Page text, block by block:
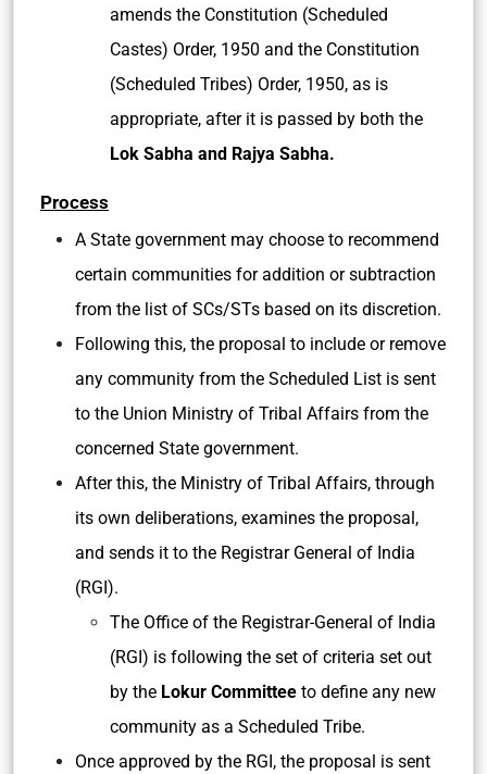
amends the Constitution (Scheduled
Castes) Order, 1950 and the Constitution
(Scheduled Tribes) Order, 1950, as is
appropriate, after it is passed by both the
Lok Sabha and Rajya Sabha.
Process
A State government may choose to recommend
certain communities for addition or subtraction
from the list of SCs/STs based on its discretion.
Following this, the proposal to include or remove
any community from the Scheduled List is sent
to the Union Ministry of Tribal Affairs from the
concerned State government.
After this, the Ministry of Tribal Affairs, through
its own deliberations, examines the proposal,
and sends it to the Registrar General of India
(RGI).
The Office of the Registrar-General of India
(RGI) is following the set of criteria set out
by the Lokur Committee to define any new
community as a Scheduled Tribe.
Once approved by the RGI, the proposal is sent